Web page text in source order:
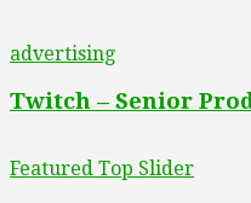
advertising
Twitch – Senior
Featured Top Slider